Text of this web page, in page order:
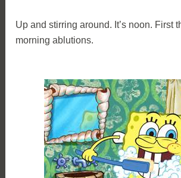
Up and stirring around. It’s noon. First
morning ablutions.